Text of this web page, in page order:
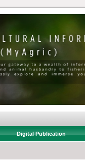
Digital Publication